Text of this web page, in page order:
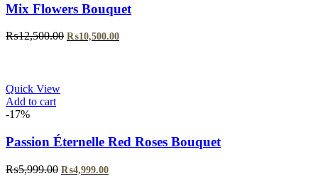
Mix Flowers Bouquet
₨12,500.00 Original
₨10,500.00Current
Quick View
Add to cart
-17%
Passion Éternelle Red Roses Bouquet
₨5,999.00 Original
₨4,999.00Current